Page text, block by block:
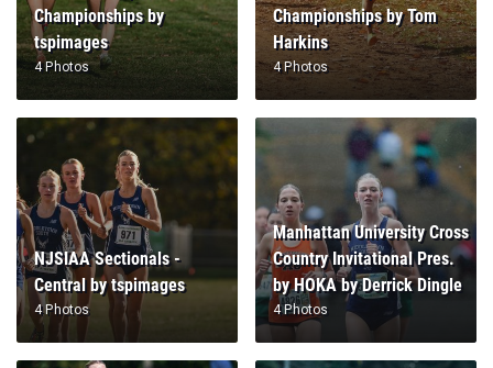
NJSIAA Sectionals -
Central by tspimages
4 Photos
Manhattan University Cross
Country Invitational Pres.
by HOKA by Derrick Dingle
4 Photos